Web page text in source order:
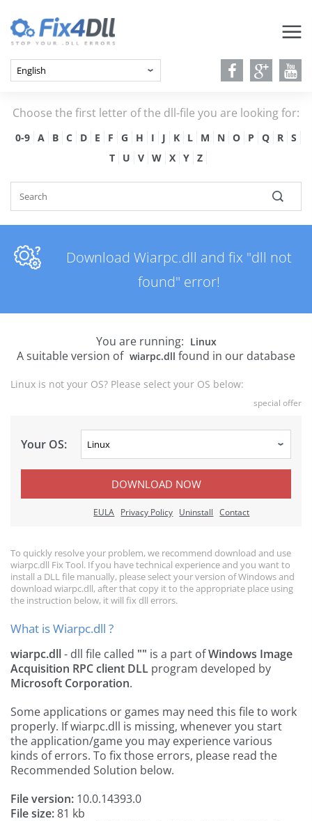
Choose the first letter of the dll-file you are looking for:
0-9 A B C D E F G H I J K L M N O P Q R
S
T
U V W X Y Z
Download Wiarpc.dll and fix "dll not
found" error!
You are running: Linux
A suitable version of wiarpc.dll found in our database
Linux is not your OS? Please select your OS below:
special offer
Your OS:
DOWNLOAD NOW
EULA Privacy Policy Uninstall Contact
To quickly resolve your problem, we recommend download and use
wiarpc.dll Fix Tool. If you have technical experience and you want to
install a DLL file manually, please select your version of Windows and
download wiarpc.dll, after that copy it to the appropriate place using
the instruction below, it will fix dll errors.
What is Wiarpc.dll ?
wiarpc.dll- dll file called "" is a part ofWindows Image
Acquisition RPC client DLL program developed by
Microsoft Corporation.
Some applications or games may need this file to work
properly. If wiarpc.dll is missing, whenever you start
the application/game you may experience various
kinds of errors. To fix those errors, please read the
Recommended Solution below.
File version: 10.0.14393.0
File size:81 kb